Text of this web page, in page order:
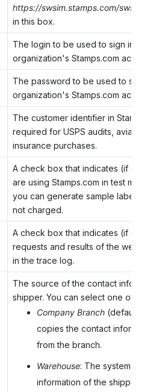
https://swsim.stamps.com/swsim/
in this box.
The login to be used to sign in to your
organization's Stamps.com account.
The password to be used to sign in
organization's Stamps.com account.
The customer identifier in
required for USPS audits, aviation
insurance purchases.
A check box that indicates (if
are using Stamps.com in test mode. In
you can generate sample labels for
not charged.
A check box that indicates (if
requests and results of the web calls
in the trace log.
The source of the contact
shipper. You can select one of the
Company Branch(default): The
copies the contact information
from the branch.
Warehouse: The system copies
information of the shipper from